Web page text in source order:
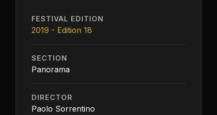
FESTIVAL EDITION
2019 - Edition 18
SECTION
Panorama
DIRECTOR
Paolo Sorrentino